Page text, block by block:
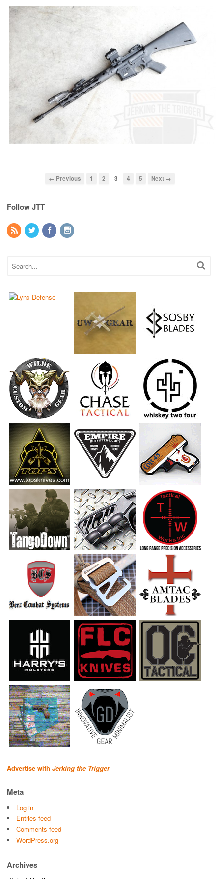
← Previous 1 2 3 4 5 Next →
Follow JTT
Advertise with Jerking the Trigger
Meta
Log in
Entries feed
Comments feed
WordPress.org
Archives